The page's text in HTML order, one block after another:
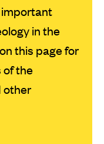
important
in the
this page for
of the
other